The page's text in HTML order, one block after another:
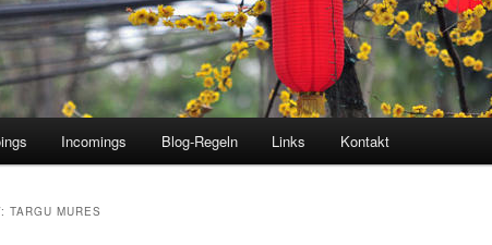
Incomings Blog-Regeln Links Kontakt
TARGU MURES